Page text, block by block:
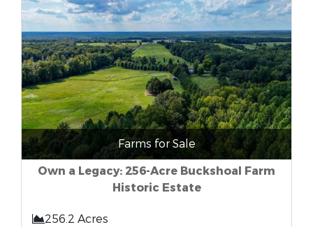
Farms for Sale
Own a Legacy: 256-Acre Buckshoal Farm
Historic Estate
256.2 Acres